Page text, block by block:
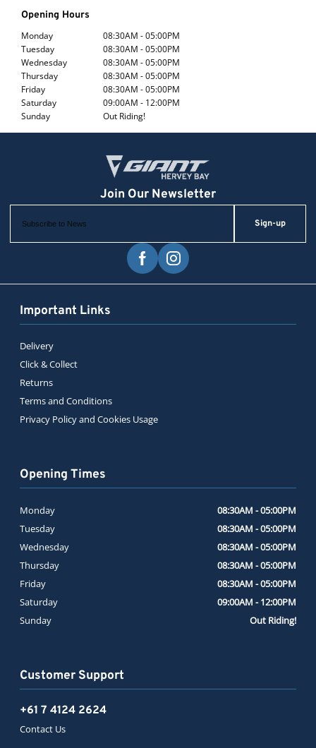
Opening Hours
Monday
08:30AM - 05:00PM
Tuesday
08:30AM - 05:00PM
Wednesday
08:30AM - 05:00PM
Thursday
08:30AM - 05:00PM
Friday
08:30AM - 05:00PM
Saturday
09:00AM - 12:00PM
Sunday
Out Riding!
Sign-up
Important Links
Delivery
Click & Collect
Returns
Terms and Conditions
Privacy Policy and Cookies Usage
Customer Support
+61 7 4124 2624
Contact Us
Opening Times
Monday
08:30AM - 05:00PM
Tuesday
08:30AM - 05:00PM
Wednesday
08:30AM - 05:00PM
Thursday
08:30AM - 05:00PM
Friday
08:30AM - 05:00PM
Saturday
09:00AM - 12:00PM
Sunday
Out Riding!